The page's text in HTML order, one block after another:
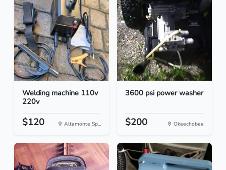
Welding machine 110v
220v
$120 Altamonte Sp...
3600 psi power washer
$200 Okeechobee